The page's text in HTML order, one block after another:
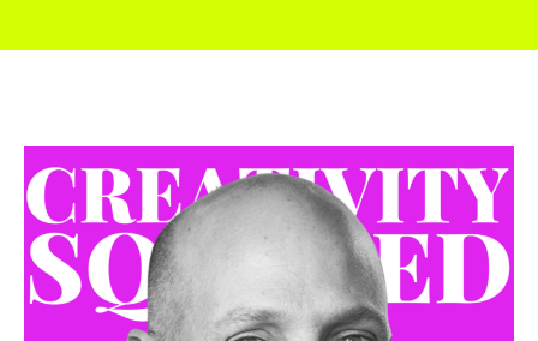
And now I thought, well, now this is now taking us
from what was kind of a fun little, almost a photo,
like a Polaroid. And now I could actually do
something cinematic. And it’s that point where it
hit me. I’m like, oh, no, no. Now is the time we need